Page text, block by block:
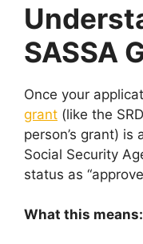
SASSA
Once your
grant (like the
person’s grant)
Social Security
status as
What this means: